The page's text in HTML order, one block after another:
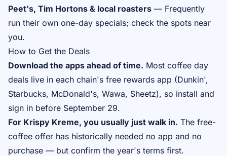
Peet's, Tim Hortons & local roasters — Frequently
run their own one-day specials; check the spots near
you.
How to Get the Deals
Download the apps ahead of time. Most coffee day
deals live in each chain's free rewards app (Dunkin',
Starbucks, McDonald's, Wawa, Sheetz), so install and
sign in before September 29.
For Krispy Kreme, you usually just walk in. The free-
coffee offer has historically needed no app and no
purchase — but confirm the year's terms first.